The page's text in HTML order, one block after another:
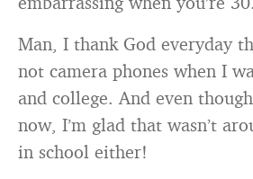
Man, I thank God everyday
not camera phones when I
and college. And even
now, I’m glad that wasn’t
in school either!